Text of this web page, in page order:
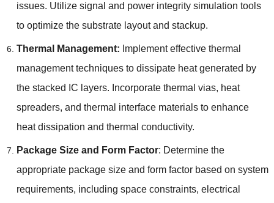
issues. Utilize signal and power integrity simulation tools
to optimize the substrate layout and stackup.
Thermal Management: Implement effective thermal
management techniques to dissipate heat generated by
the stacked IC layers. Incorporate thermal vias, heat
spreaders, and thermal interface materials to enhance
heat dissipation and thermal conductivity.
Package Size and Form Factor: Determine the
appropriate package size and form factor based on system
requirements, including space constraints, electrical